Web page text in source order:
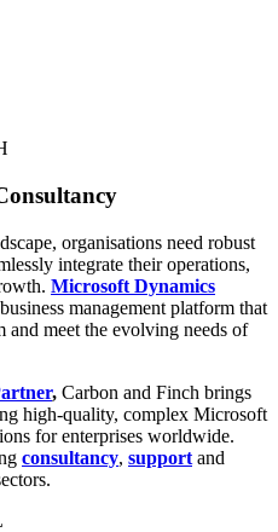
organisations need robust
integrate their operations,
Microsoft Dynamics
management platform that
and meet the evolving needs of
, Carbon and Finch brings
high-quality, complex Microsoft
for enterprises worldwide.
consultancy, support and